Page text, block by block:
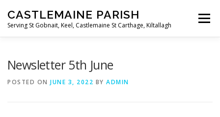
content
CASTLEMAINE PARISH
Serving St Gobnait, Keel, Castlemaine St Carthage, Kiltallagh
Menu
Newsletter 5th June
POSTED ON JUNE 3, 2022 BY ADMIN